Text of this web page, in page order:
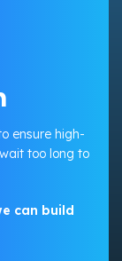
ensure high-
too long to
can build